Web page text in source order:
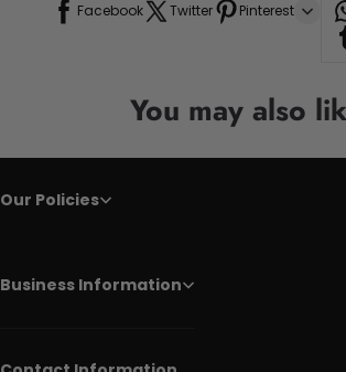
Facebook Twitter Pinterest
You may also
Our Policies
Business Information